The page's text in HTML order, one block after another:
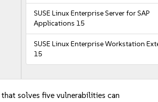
SUSE Linux Enterprise Server for SAP
Applications 15
SUSE Linux Enterprise Workstation
15
that solves five vulnerabilities can